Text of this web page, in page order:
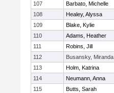
107
Barbato, Michelle
108
Healey, Alyssa
109
Blake, Kylie
110
Adams, Heather
111
Robins, Jill
112
Busansky, Miranda
113
Holm, Katrina
114
Neumann, Anna
115
Butts, Sarah